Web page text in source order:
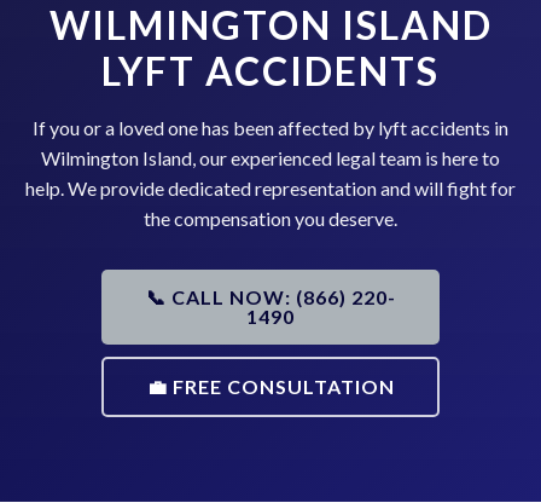
WILMINGTON ISLAND
LYFT ACCIDENTS
If you or a loved one has been affected by lyft accidents in
Wilmington Island, our experienced legal team is here to
help. We provide dedicated representation and will fight for
the compensation you deserve.
📞 CALL NOW: (866) 220-
1490
💼 FREE CONSULTATION